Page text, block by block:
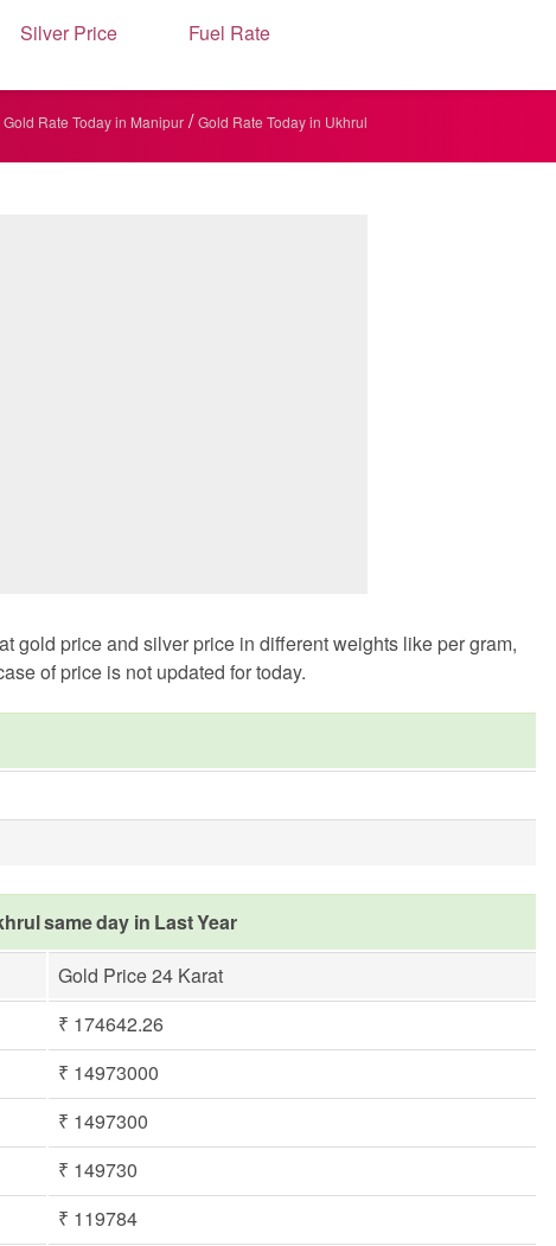
Silver Price Fuel Rate
Gold Rate Today in Manipur / Gold Rate Today in Ukhrul
gold price and silver price in different weights like per gram,
of price is not updated for today.
same day in Last Year
Gold Price 24 Karat
₹ 174642.26
₹ 14973000
₹ 1497300
₹ 149730
₹ 119784